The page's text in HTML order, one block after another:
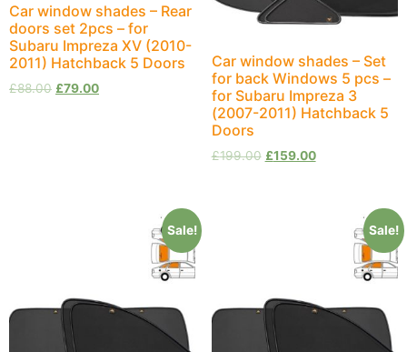
Car window shades – Rear
doors set 2pcs – for
Subaru Impreza XV (2010-
2011) Hatchback 5 Doors
£88.00 £79.00
Car window shades – Set
for back Windows 5 pcs –
for Subaru Impreza 3
(2007-2011) Hatchback 5
Doors
£199.00 £159.00
Sale! Sale!